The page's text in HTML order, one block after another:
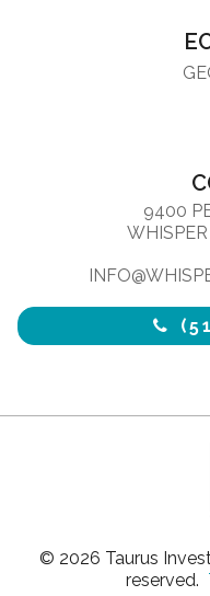
9400
© 2026 Taurus
reserved.